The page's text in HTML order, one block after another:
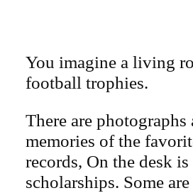
You imagine a living
football trophies.
There are
memories of the
records, On the desk
scholarships. Some